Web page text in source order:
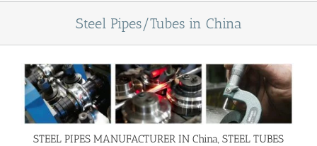
Steel Pipes/Tubes in China
STEEL PIPES MANUFACTURER IN China, STEEL TUBES